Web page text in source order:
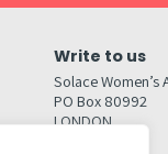
Write to us
Solace Women’s
PO Box 80992
LONDON